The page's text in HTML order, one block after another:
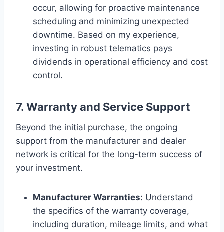
occur, allowing for proactive maintenance
scheduling and minimizing unexpected
downtime. Based on my experience,
investing in robust telematics pays
dividends in operational efficiency and cost
control.
7. Warranty and Service Support
Beyond the initial purchase, the ongoing
support from the manufacturer and dealer
network is critical for the long-term success of
your investment.
Manufacturer Warranties: Understand
the specifics of the warranty coverage,
including duration, mileage limits, and what